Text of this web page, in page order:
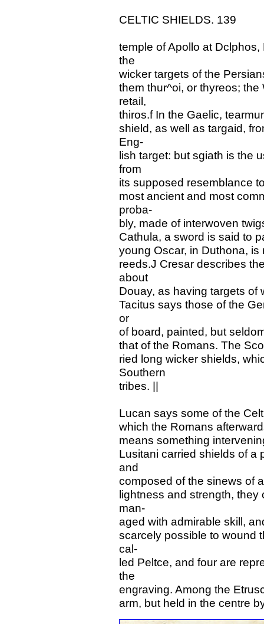
CELTIC SHIELDS. 139
temple of Apollo at
the
wicker targets of the
them thur^oi, or thyreos;
retail,
thiros.f In the Gaelic,
shield, as well as targaid,
Eng-
lish target: but sgiath is the
from
its supposed resemblance
most ancient and most
proba-
bly, made of interwoven
Cathula, a sword is said to
young Oscar, in Duthona,
reeds.J Cresar describes
about
Douay, as having targets of
Tacitus says those of the
or
of board, painted, but
that of the Romans. The
ried long wicker shields,
Southern
tribes. ||
Lucan says some of the
which the Romans
means something
Lusitani carried shields of a
and
composed of the sinews of
lightness and strength,
man-
aged with admirable skill,
scarcely possible to wound
cal-
led Peltce, and four are
the
engraving. Among the
arm, but held in the centre